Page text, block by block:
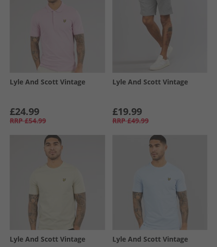
Lyle And Scott Vintage
£24.99
RRP £54.99
Lyle And Scott Vintage
£19.99
RRP £49.99
Lyle And Scott Vintage Lyle And Scott Vintage